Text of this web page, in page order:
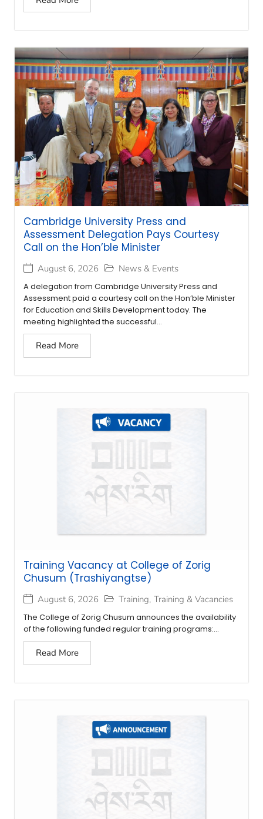
Cambridge University Press and
Assessment Delegation Pays Courtesy
Call on the Hon’ble Minister
August 6, 2026 News & Events
A delegation from Cambridge University Press and
Assessment paid a courtesy call on the Hon’ble Minister
for Education and Skills Development today. The
meeting highlighted the successful...
Read More
Training Vacancy at College of Zorig
Chusum (Trashiyangtse)
August 6, 2026 Training, Training & Vacancies
The College of Zorig Chusum announces the availability
of the following funded regular training programs:...
Read More